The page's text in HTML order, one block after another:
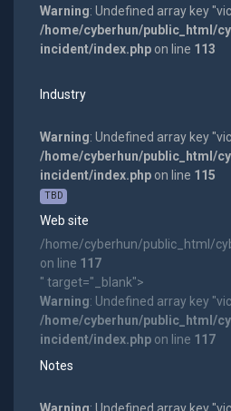
Warning: Undefined array key
/home/cyberhun/public_html/
incident/index.phpon line 113
Industry
Warning: Undefined array key
/home/cyberhun/public_html/
incident/index.phpon line 115
TBD
Web site
/home/cyberhun/public_html/
on line 117
" target="_blank">
Warning: Undefined array key
/home/cyberhun/public_html/
incident/index.phpon line 117
Notes